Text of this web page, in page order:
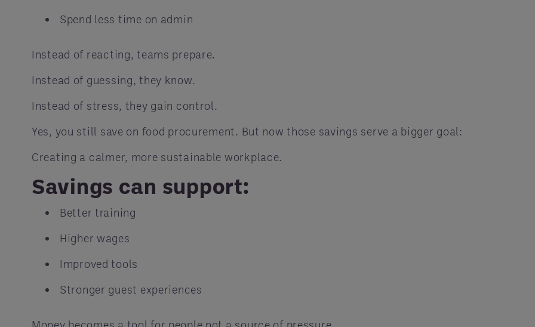
Spend less time on admin
Instead of reacting, teams prepare.
Instead of guessing, they know.
Instead of stress, they gain control.
Yes, you still save on food procurement. But now those savings serve a bigger goal:
Creating a calmer, more sustainable workplace.
Savings can support:
Better training
Higher wages
Improved tools
Stronger guest experiences